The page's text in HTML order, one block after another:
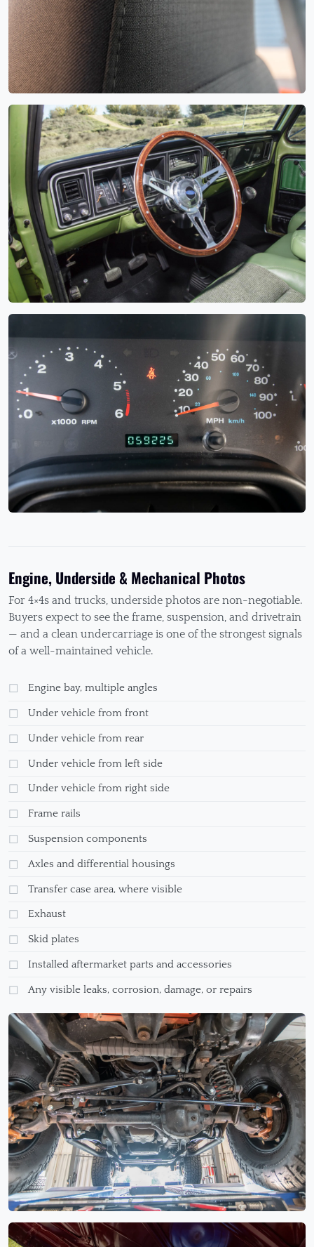
Engine, Underside & Mechanical Photos
For 4×4s and trucks, underside photos are non-negotiable.
Buyers expect to see the frame, suspension, and drivetrain
— and a clean undercarriage is one of the strongest signals
of a well-maintained vehicle.
Engine bay, multiple angles
Under vehicle from front
Under vehicle from rear
Under vehicle from left side
Under vehicle from right side
Frame rails
Suspension components
Axles and differential housings
Transfer case area, where visible
Exhaust
Skid plates
Installed aftermarket parts and accessories
Any visible leaks, corrosion, damage, or repairs